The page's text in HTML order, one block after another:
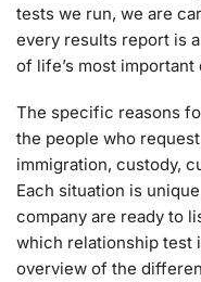
tests we run, we are
every results report is
of life’s most important
The specific reasons
the people who
immigration, custody,
Each situation is
company are ready to
which relationship test
overview of the